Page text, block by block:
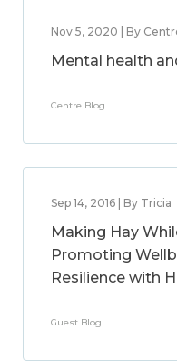
Nov 5, 2020 | By
Mental health
Centre Blog
Sep 14, 2016 | By Tricia
Making Hay
Promoting
Resilience with
Guest Blog